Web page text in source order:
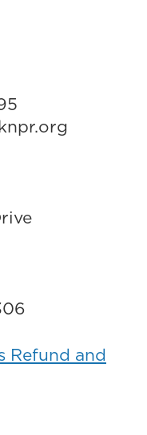
Refund and